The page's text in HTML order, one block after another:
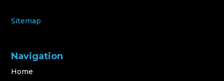
Sitemap
Navigation
Home